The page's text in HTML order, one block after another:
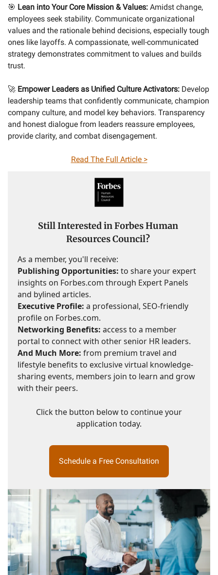
🎯 Lean into Your Core Mission & Values: Amidst change,
employees seek stability. Communicate organizational
values and the rationale behind decisions, especially tough
ones like layoffs. A compassionate, well-communicated
strategy demonstrates commitment to values and builds
trust.
🚀 Empower Leaders as Unified Culture Activators: Develop
leadership teams that confidently communicate, champion
company culture, and model key behaviors. Transparency
and honest dialogue from leaders reassure employees,
provide clarity, and combat disengagement.
Read The Full Article >
Still Interested in Forbes Human
Resources Council?
As a member, you'll receive:
Publishing Opportunities: to share your expert
insights on Forbes.com through Expert Panels
and bylined articles.
Executive Profile: a professional, SEO-friendly
profile on Forbes.com.
Networking Benefits: access to a member
portal to connect with other senior HR leaders.
And Much More: from premium travel and
lifestyle benefits to exclusive virtual knowledge-
sharing events, members join to learn and grow
with their peers.
Click the button below to continue your
application today.
Schedule a Free Consultation